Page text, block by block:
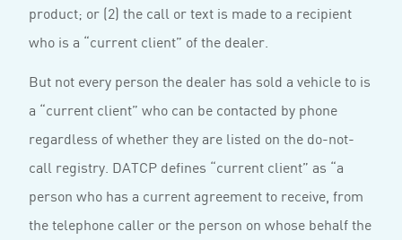
product; or (2) the call or text is made to a recipient
who is a “current client” of the dealer.
But not every person the dealer has sold a vehicle to is
a “current client” who can be contacted by phone
regardless of whether they are listed on the do-not-
call registry. DATCP defines “current client” as “a
person who has a current agreement to receive, from
the telephone caller or the person on whose behalf the